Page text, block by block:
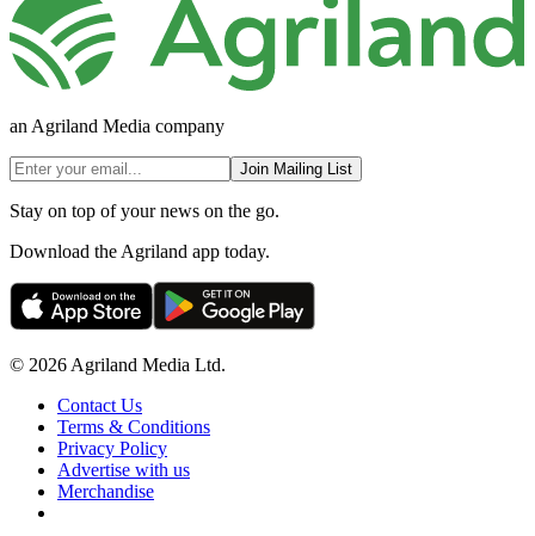
an Agriland Media company
Join Mailing List
Stay on top of your news on the go.
Download the Agriland app today.
© 2026 Agriland Media Ltd.
Contact Us
Terms & Conditions
Privacy Policy
Advertise with us
Merchandise